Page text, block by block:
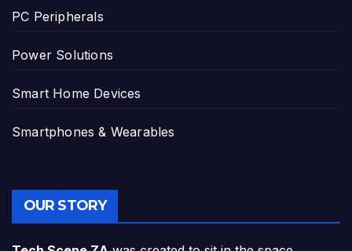
PC Peripherals
Power Solutions
Smart Home Devices
Smartphones & Wearables
OUR STORY